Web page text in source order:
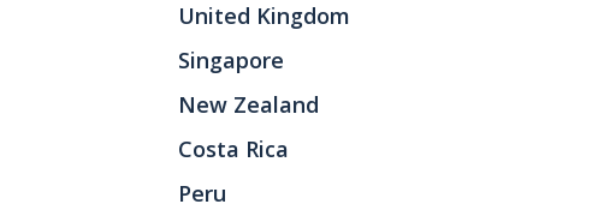
United Kingdom
Singapore
New Zealand
Costa Rica
Peru